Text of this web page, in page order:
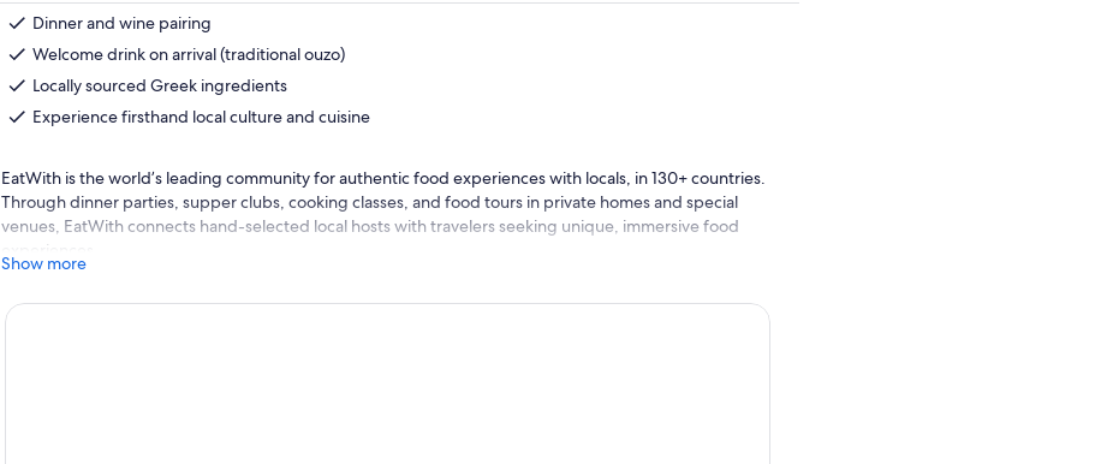
Dinner and wine pairing
Welcome drink on arrival (traditional ouzo)
Locally sourced Greek ingredients
Experience firsthand local culture and cuisine
EatWith is the world’s leading community for authentic food experiences with locals, in 130+ countries.
Through dinner parties, supper clubs, cooking classes, and food tours in private homes and special
venues, EatWith connects hand-selected local hosts with travelers seeking unique, immersive food
experiences.
they want to share their authentic recipes with you and treat you to traditional Greek hospitality in their
Show more